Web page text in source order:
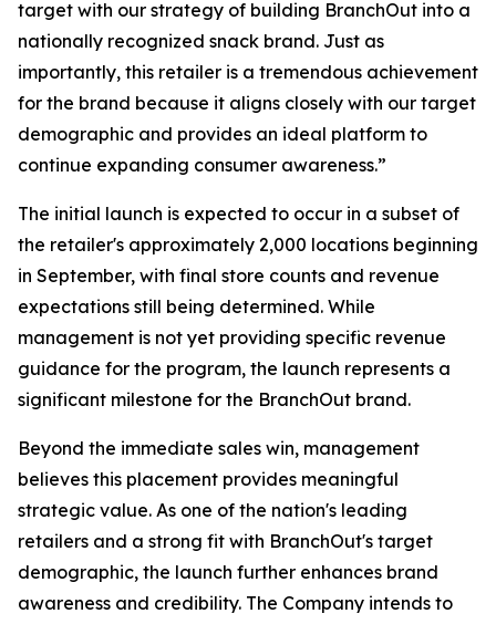
target with our strategy of building BranchOut into a
nationally recognized snack brand. Just as
importantly, this retailer is a tremendous achievement
for the brand because it aligns closely with our target
demographic and provides an ideal platform to
continue expanding consumer awareness.”
The initial launch is expected to occur in a subset of
the retailer's approximately 2,000 locations beginning
in September, with final store counts and revenue
expectations still being determined. While
management is not yet providing specific revenue
guidance for the program, the launch represents a
significant milestone for the BranchOut brand.
Beyond the immediate sales win, management
believes this placement provides meaningful
strategic value. As one of the nation's leading
retailers and a strong fit with BranchOut's target
demographic, the launch further enhances brand
awareness and credibility. The Company intends to